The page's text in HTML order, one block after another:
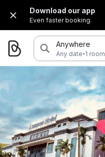
Download our app
Even faster booking.
Anywhere
Any date·1